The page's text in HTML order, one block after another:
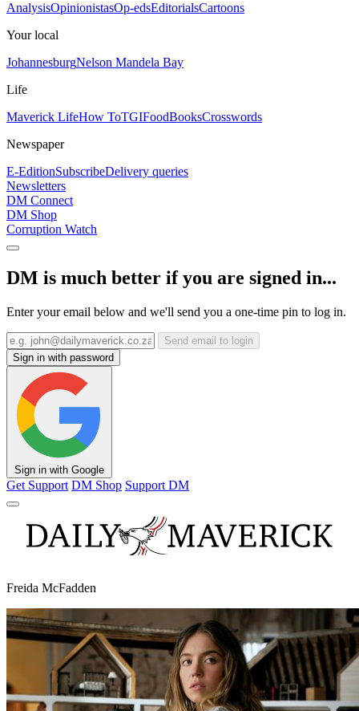
AnalysisOpinionistasOp-edsEditorialsCartoons
Your local
JohannesburgNelson Mandela Bay
Life
Maverick LifeHow ToTGIFoodBooksCrosswords
Newspaper
E-EditionSubscribeDelivery queries
Newsletters
DM Connect
DM Shop
Corruption Watch
DM is much better if you are signed in...
Enter your email below and we'll send you a one-time pin to log in.
Send email to login
Sign in with password
Sign in with Google
Get Support DM Shop Support DM
Freida McFadden